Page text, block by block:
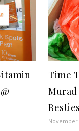
Time
November